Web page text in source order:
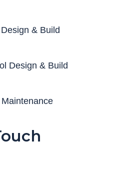
& Build
Design & Build